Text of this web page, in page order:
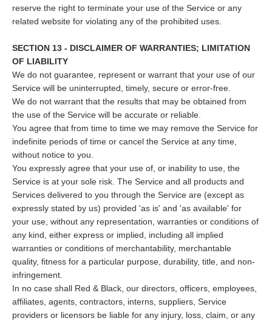
reserve the right to terminate your use of the Service or any
related website for violating any of the prohibited uses.
SECTION 13 - DISCLAIMER OF WARRANTIES; LIMITATION
OF LIABILITY
We do not guarantee, represent or warrant that your use of our
Service will be uninterrupted, timely, secure or error-free.
We do not warrant that the results that may be obtained from
the use of the Service will be accurate or reliable.
You agree that from time to time we may remove the Service for
indefinite periods of time or cancel the Service at any time,
without notice to you.
You expressly agree that your use of, or inability to use, the
Service is at your sole risk. The Service and all products and
Services delivered to you through the Service are (except as
expressly stated by us) provided 'as is' and 'as available' for
your use, without any representation, warranties or conditions of
any kind, either express or implied, including all implied
warranties or conditions of merchantability, merchantable
quality, fitness for a particular purpose, durability, title, and non-
infringement.
In no case shall Red & Black, our directors, officers, employees,
affiliates, agents, contractors, interns, suppliers, Service
providers or licensors be liable for any injury, loss, claim, or any